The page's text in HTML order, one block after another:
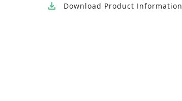
Download Product